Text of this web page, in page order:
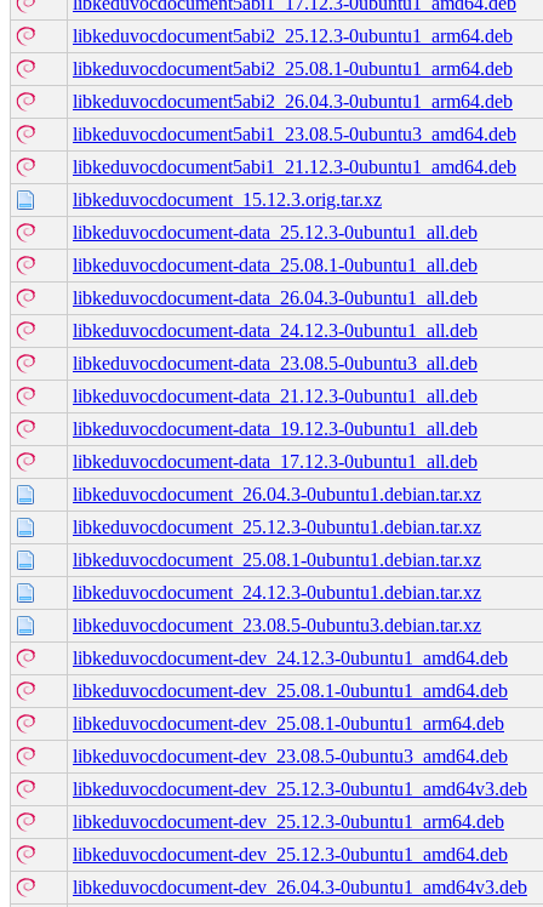
libkeduvocdocument5abi2_25.12.3-0ubuntu1_arm64.deb
libkeduvocdocument5abi2_25.08.1-0ubuntu1_arm64.deb
libkeduvocdocument5abi2_26.04.3-0ubuntu1_arm64.deb
libkeduvocdocument5abi1_23.08.5-0ubuntu3_amd64.deb
libkeduvocdocument5abi1_21.12.3-0ubuntu1_amd64.deb
libkeduvocdocument_15.12.3.orig.tar.xz
libkeduvocdocument-data_25.12.3-0ubuntu1_all.deb
libkeduvocdocument-data_25.08.1-0ubuntu1_all.deb
libkeduvocdocument-data_26.04.3-0ubuntu1_all.deb
libkeduvocdocument-data_24.12.3-0ubuntu1_all.deb
libkeduvocdocument-data_23.08.5-0ubuntu3_all.deb
libkeduvocdocument-data_21.12.3-0ubuntu1_all.deb
libkeduvocdocument-data_19.12.3-0ubuntu1_all.deb
libkeduvocdocument-data_17.12.3-0ubuntu1_all.deb
libkeduvocdocument_26.04.3-0ubuntu1.debian.tar.xz
libkeduvocdocument_25.12.3-0ubuntu1.debian.tar.xz
libkeduvocdocument_25.08.1-0ubuntu1.debian.tar.xz
libkeduvocdocument_24.12.3-0ubuntu1.debian.tar.xz
libkeduvocdocument_23.08.5-0ubuntu3.debian.tar.xz
libkeduvocdocument-dev_24.12.3-0ubuntu1_amd64.deb
libkeduvocdocument-dev_25.08.1-0ubuntu1_amd64.deb
libkeduvocdocument-dev_25.08.1-0ubuntu1_arm64.deb
libkeduvocdocument-dev_23.08.5-0ubuntu3_amd64.deb
libkeduvocdocument-dev_25.12.3-0ubuntu1_amd64v3.deb
libkeduvocdocument-dev_25.12.3-0ubuntu1_arm64.deb
libkeduvocdocument-dev_25.12.3-0ubuntu1_amd64.deb
libkeduvocdocument-dev_26.04.3-0ubuntu1_amd64v3.deb